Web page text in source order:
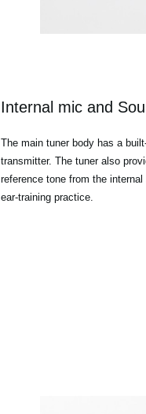
Internal mic and
The main tuner body has a
transmitter. The tuner also
reference tone from the
ear-training practice.